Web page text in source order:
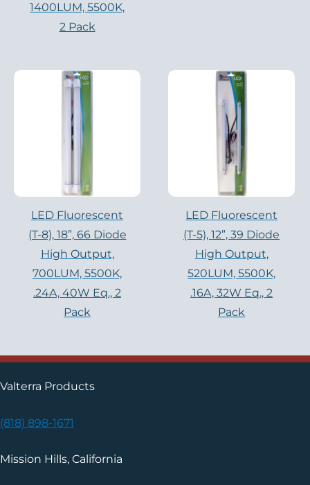
1400LUM, 5500K,
2 Pack
LED Fluorescent
(T-8), 18”, 66 Diode
High Output,
700LUM, 5500K,
.24A, 40W Eq., 2
Pack
LED Fluorescent
(T-5), 12”, 39 Diode
High Output,
520LUM, 5500K,
.16A, 32W Eq., 2
Pack
Valterra Products
(818) 898-1671
Mission Hills, California